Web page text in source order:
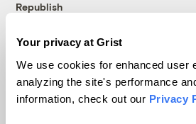
Your privacy at Grist
We use cookies for enhanced user
analyzing the site's performance
information, check out our Privacy
Republish
© 1999-2026 Grist Magazine, Inc.
Grist is powered by